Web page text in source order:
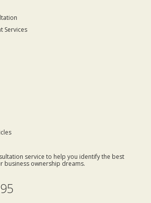
Services
service to help you identify the best
business ownership dreams.